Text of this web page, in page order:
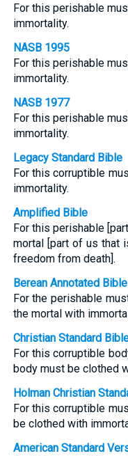
For this perishable
immortality.
NASB 1995
For this perishable
immortality.
NASB 1977
For this perishable
immortality.
Legacy Standard Bible
For this corruptible
immortality.
Amplified Bible
For this perishable
mortal [part of us that
freedom from death].
Berean Annotated Bible
For the perishable
the mortal with
Christian Standard
For this corruptible
body must be clothed
Holman Christian
For this corruptible
be clothed with
American Standard